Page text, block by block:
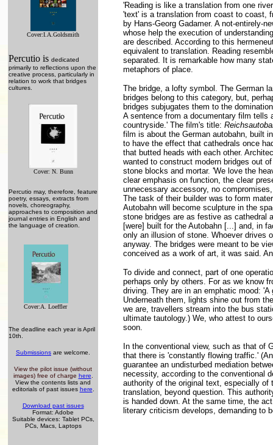
Cover:I.A.Goldsmith
Percutio is dedicated
primarily to reflections upon the
creative process, particularly in
relation to work that bridges
cultures.
Cover: N. Bunn
Percutio may, therefore, feature
poetry, essays, extracts from
novels, choreography,
approaches to composition and
journal entries in English and
the language of creation.
Cover:A. Loeffler
The deadline each year is April
10th.
Submissions are welcome.
View the pilot issue (without
images) free of charge here
View the contents lists and
editorials of past issues here
Download past issues
Format: Adobe
Suitable devices: Tablet PCs,
PCs, Macs, Laptops
'Reading is like a translation from one
'text' is a translation from coast to coast,
by Hans-Georg Gadamer. A not-entirely-
whose help the execution of
are described. According to this
equivalent to translation. Reading
separated. It is remarkable how many
metaphors of place.
The bridge, a lofty symbol. The German
bridges belong to this category, but,
bridges subjugates them to the
A sentence from a documentary film tells
countryside.' The film's title:
film is about the German autobahn, built
to have the effect that cathedrals once
that butted heads with each other.
wanted to construct modern bridges out
stone blocks and mortar. 'We love the
clear emphasis on function, the clear
unnecessary accessory, no
The task of their builder was to form
Autobahn will become sculpture in the
stone bridges are as festive as cathedral
[were] built for the Autobahn [...] and, in
only an illusion of stone. Whoever drives
anyway. The bridges were meant to be
conceived as a work of art, it was said.
To divide and connect, part of one
perhaps only by others. For as we know
driving. They are in an emphatic mood:
Underneath them, lights shine out from
we are, travellers stream into the bus
ultimate tautology.) We, who attest to
soon.
In the conventional view, such as that of
that there is 'constantly flowing traffic.'
guarantee an undisturbed mediation
necessity, according to the conventional
authority of the original text, especially
translation, beyond question. This
is handed down. At the same time, the
literary criticism develops, demanding to